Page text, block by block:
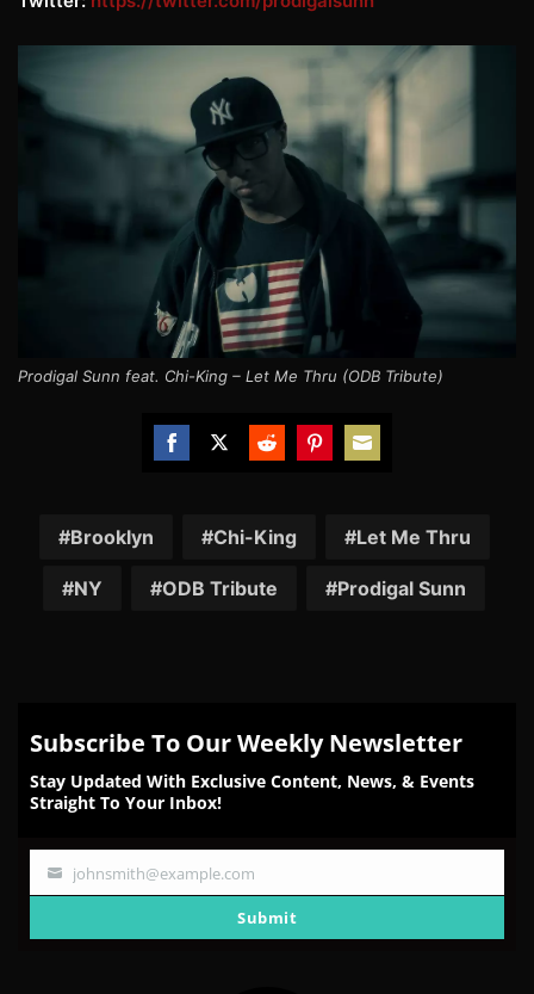
Prodigal Sunn feat. Chi-King – Let Me Thru (ODB Tribute)
Facebook
TwitterReddit
PinterestEmail
Brooklyn Chi-King Let Me Thru
NY ODB Tribute Prodigal Sunn
Subscribe To Our Weekly Newsletter
Stay Updated With Exclusive Content, News, & Events
Straight To Your Inbox!
Your
johnsmith@example.com
Submit